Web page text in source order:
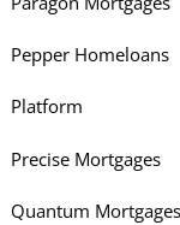
Pepper Homeloans
Platform
Precise Mortgages
Quantum Mortgages